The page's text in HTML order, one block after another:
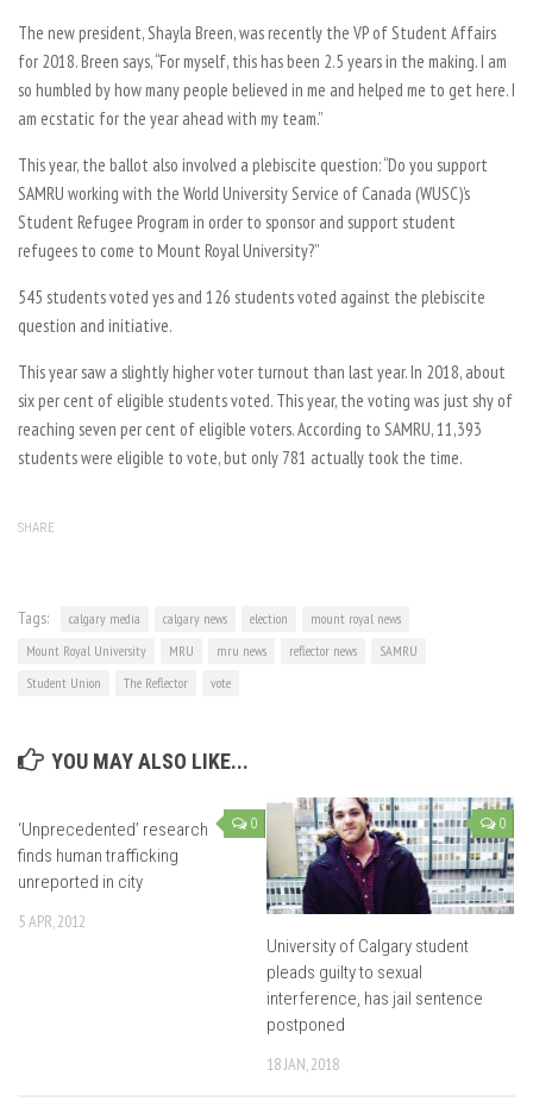
The new president, Shayla Breen, was recently the VP of Student Affairs
for 2018. Breen says, “For myself, this has been 2.5 years in the making. I am
so humbled by how many people believed in me and helped me to get here. I
am ecstatic for the year ahead with my team.”
This year, the ballot also involved a plebiscite question: “Do you support
SAMRU working with the World University Service of Canada (WUSC)’s
Student Refugee Program in order to sponsor and support student
refugees to come to Mount Royal University?”
545 students voted yes and 126 students voted against the plebiscite
question and initiative.
This year saw a slightly higher voter turnout than last year. In 2018, about
six per cent of eligible students voted. This year, the voting was just shy of
reaching seven per cent of eligible voters. According to SAMRU, 11,393
students were eligible to vote, but only 781 actually took the time.
SHARE
Tags: calgary media calgary news election
mount royal news
Mount Royal University
MRU mru news reflector news
SAMRU
Student Union
The Reflector vote
YOU MAY ALSO LIKE...
0
‘Unprecedented’ research
finds human trafficking
unreported in city
5 APR, 2012
0
University of Calgary student
pleads guilty to sexual
interference, has jail sentence
postponed
18 JAN, 2018